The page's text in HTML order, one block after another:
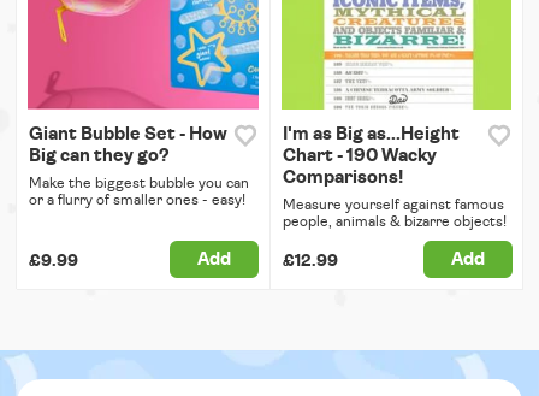
Giant Bubble Set - How
Big can they go?
Make the biggest bubble you can
or a flurry of smaller ones - easy!
£9.99 Add
I'm as Big as...Height
Chart - 190 Wacky
Comparisons!
Measure yourself against famous
people, animals & bizarre objects!
£12.99 Add